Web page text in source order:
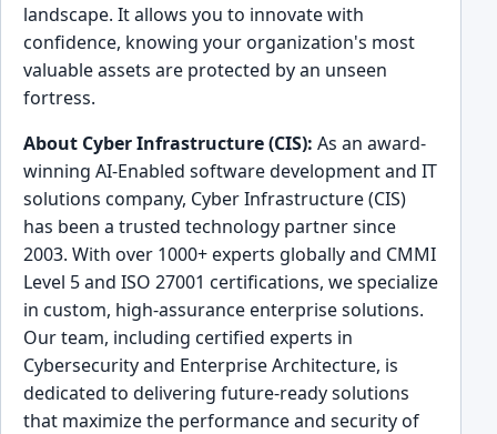
landscape. It allows you to innovate with
confidence, knowing your organization's most
valuable assets are protected by an unseen
fortress.
About Cyber Infrastructure (CIS): As an award-
winning AI-Enabled software development and IT
solutions company, Cyber Infrastructure (CIS)
has been a trusted technology partner since
2003. With over 1000+ experts globally and CMMI
Level 5 and ISO 27001 certifications, we specialize
in custom, high-assurance enterprise solutions.
Our team, including certified experts in
Cybersecurity and Enterprise Architecture, is
dedicated to delivering future-ready solutions
that maximize the performance and security of